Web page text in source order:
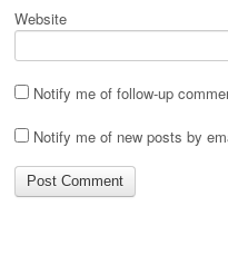
Website
Notify me of follow-up
Notify me of new posts by